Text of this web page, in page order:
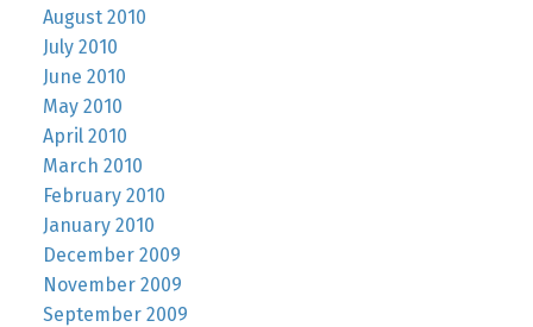
August 2010
July 2010
June 2010
May 2010
April 2010
March 2010
February 2010
January 2010
December 2009
November 2009
September 2009